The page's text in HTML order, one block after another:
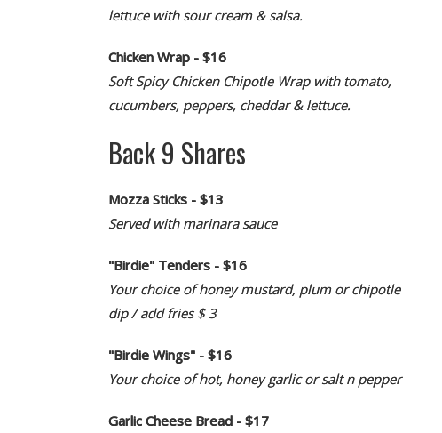
lettuce with sour cream & salsa.
Chicken Wrap - $16
Soft Spicy Chicken Chipotle Wrap with tomato,
cucumbers, peppers, cheddar & lettuce.
Back 9 Shares
Mozza Sticks - $13
Served with marinara sauce
"Birdie" Tenders - $16
Your choice of honey mustard, plum or chipotle
dip / add fries $ 3
"Birdie Wings" - $16
Your choice of hot, honey garlic or salt n pepper
Garlic Cheese Bread - $17